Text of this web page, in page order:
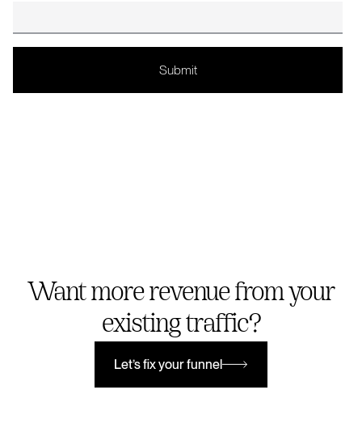
Want more revenue from your
existing traffic?
Let’s fix your funnel
Let’s fix your funnel